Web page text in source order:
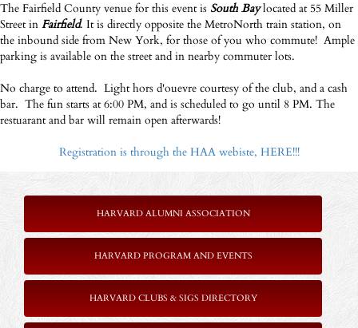
The Fairfield County venue for this event is South Baylocated at 55 Miller
Street in Fairfield. It is directly opposite the MetroNorth train station, on
the inbound side from New York, for those of you who commute! Ample
parking is available on the street and in nearby commuter lots.
No charge to attend. Light hors d'ouevre courtesy of the club, and a cash
bar. The fun starts at 6:00 PM, and is scheduled to go until 8 PM. The
restuarant and bar will remain open afterwards!
Registration is through the HAA webiste, HERE!!!
HARVARD ALUMNI ASSOCIATION
HARVARD PROGRAM AND EVENTS
HARVARD CLUBS & SIGS DIRECTORY